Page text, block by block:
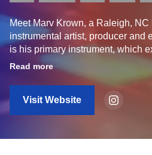
Meet Marv Krown, a Raleigh,
instrumental artist, producer and
is his primary instrument, which
rhythm and groove in his
traditional expectation of rhythm,
notion as you're browsing
you all to use in your own
Read more
Visit Website